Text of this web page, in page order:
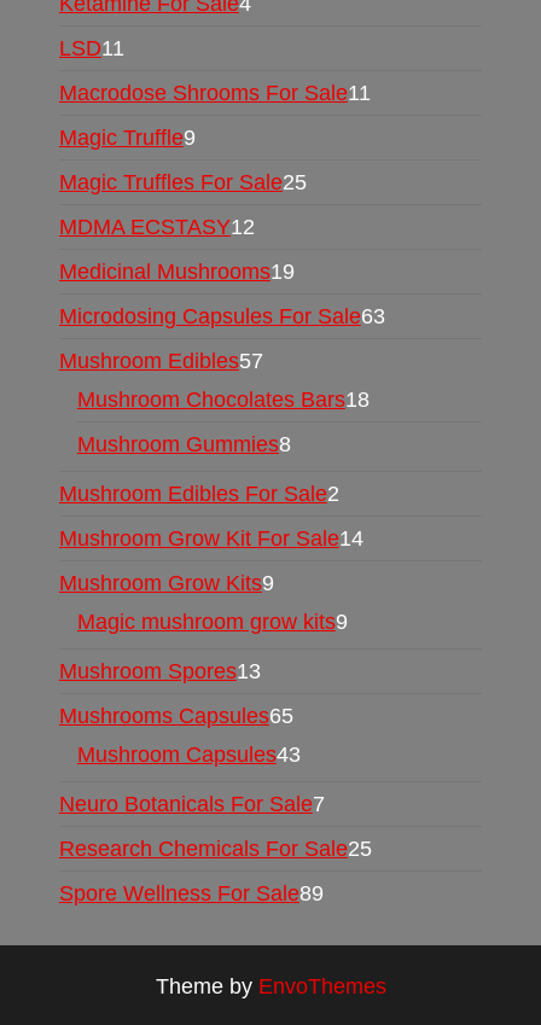
LSD11
Macrodose Shrooms For Sale11
Magic Truffle9
Magic Truffles For Sale25
MDMA ECSTASY12
Medicinal Mushrooms19
Microdosing Capsules For Sale63
Mushroom Edibles57
Mushroom Chocolates Bars18
Mushroom Gummies8
Mushroom Edibles For Sale2
Mushroom Grow Kit For Sale14
Mushroom Grow Kits9
Magic mushroom grow kits9
Mushroom Spores13
Mushrooms Capsules65
Mushroom Capsules43
Neuro Botanicals For Sale7
Research Chemicals For Sale25
Spore Wellness For Sale89
Theme by EnvoThemes